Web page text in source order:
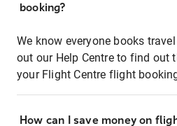
booking?
We know everyone books
out our Help Centre to find out
your Flight Centre flight
How can I save money on